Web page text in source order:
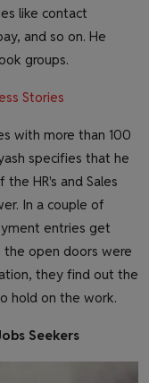
like contact
and so on. He
groups.
Stories
with more than 100
specifies that he
HR's and Sales
In a couple of
entries get
the open doors were
they find out the
hold on the work.
Seekers